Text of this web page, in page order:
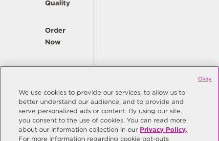
Quality
Order
Now
Company
© Copyright Same Sky 2026. All Rights Reserved.
Site Map
Privacy Policy
Do Not Sell/Do Not Share My Personal Information
We use cookies to provide our services, to allow us to
better understand our audience, and to provide and
serve personalized ads or content. By using our site,
you consent to the use of cookies. You can read more
about our information collection in our Privacy Policy.
For more information regarding cookie opt-outs
Okay